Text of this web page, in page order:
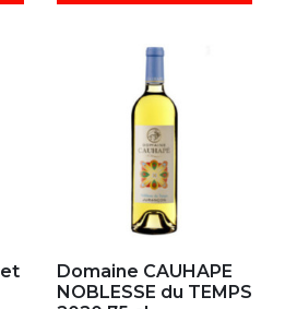
Domaine CAUHAPE
NOBLESSE du TEMPS